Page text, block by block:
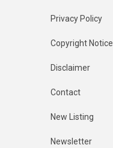
Privacy Policy
Copyright Notice
Disclaimer
Contact
New Listing
Newsletter